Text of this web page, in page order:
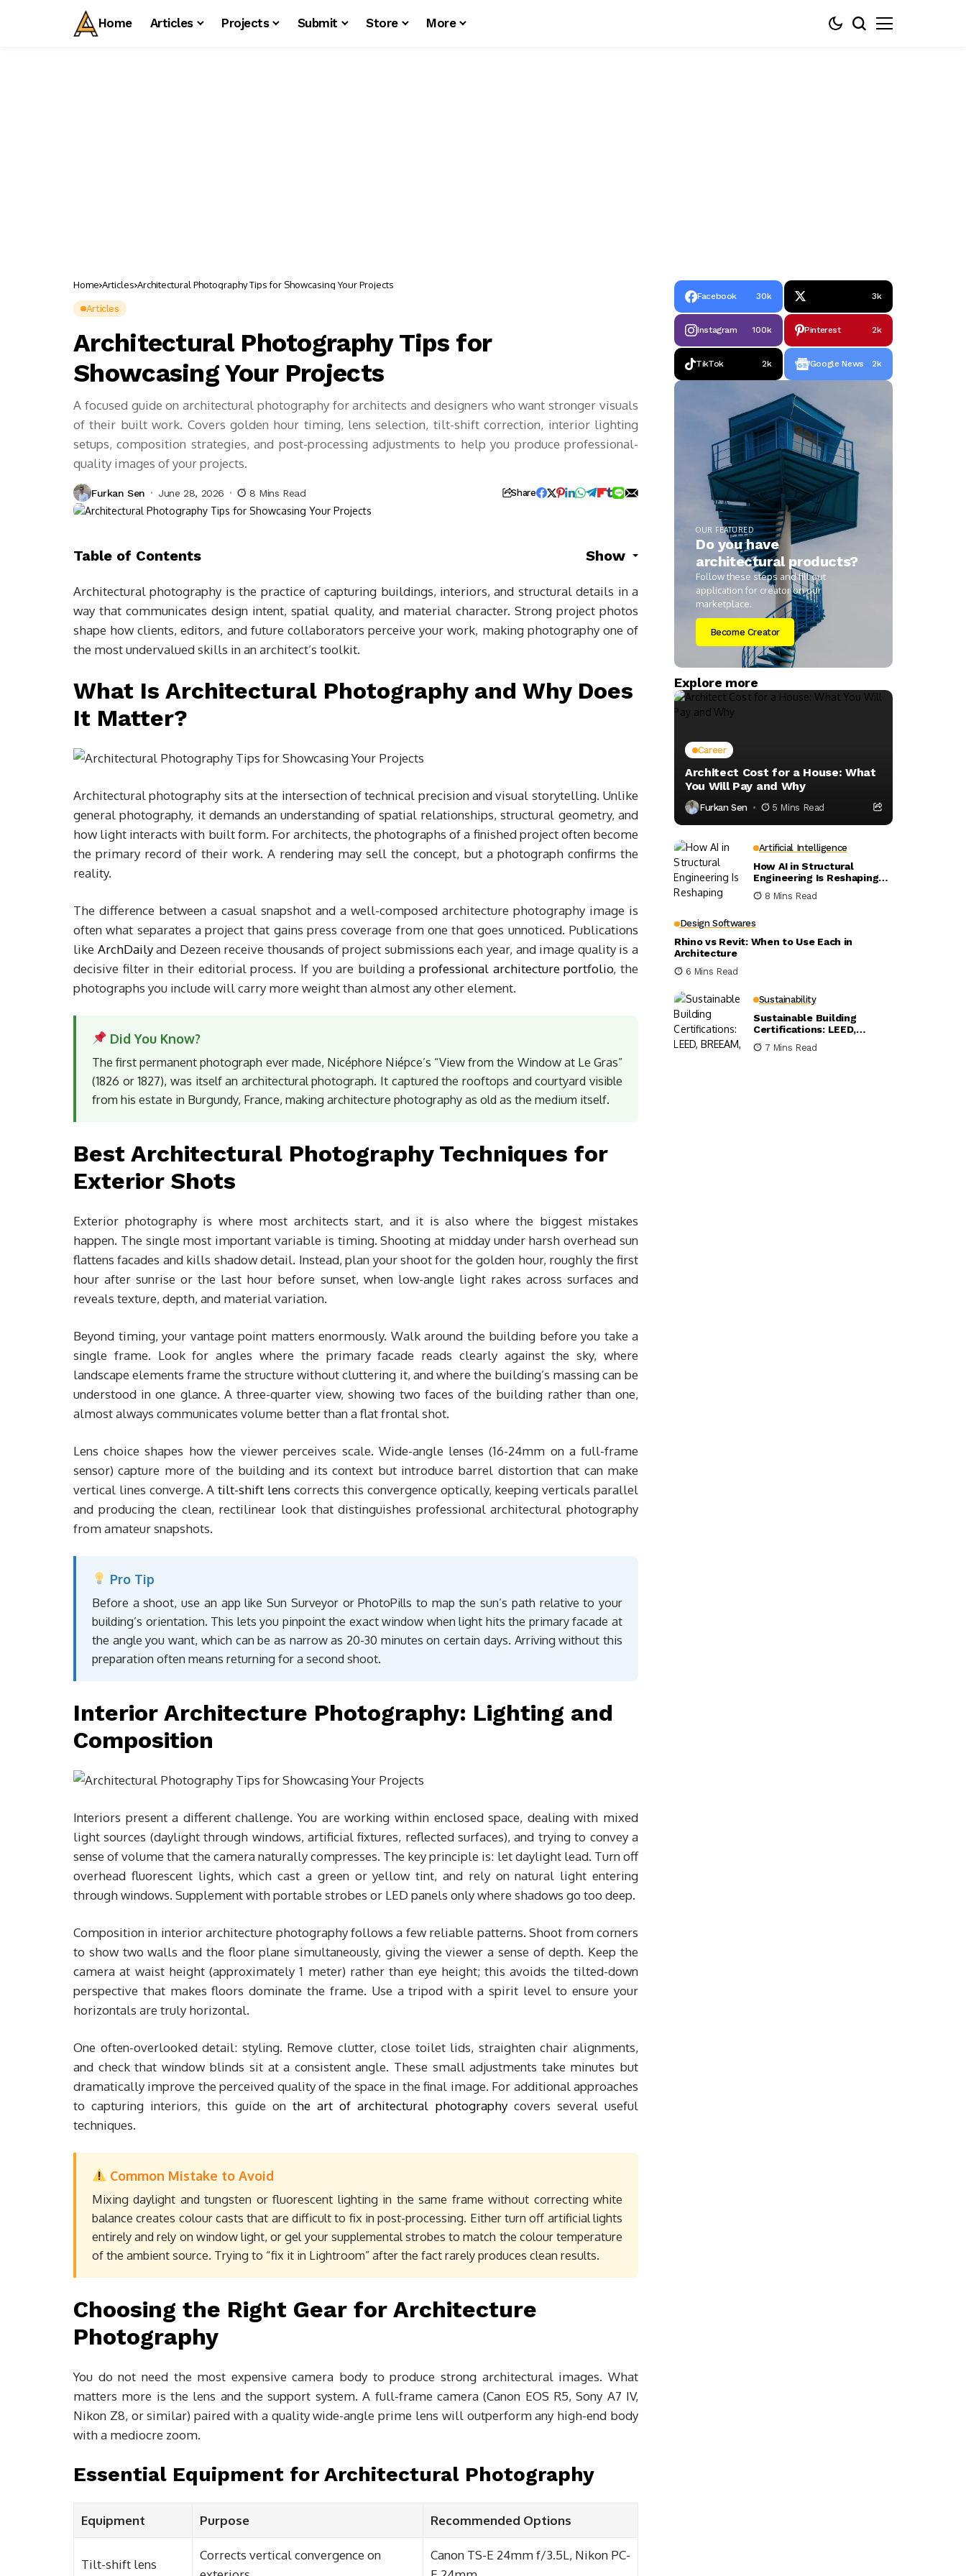
Home Articles Projects Submit Store More
Home Articles Architectural Photography Tips for Showcasing Your Projects
Articles
Architectural Photography Tips for
Showcasing Your Projects
A focused guide on architectural photography for architects and designers who want stronger visuals
of their built work. Covers golden hour timing, lens selection, tilt-shift correction, interior lighting
setups, composition strategies, and post-processing adjustments to help you produce professional-
quality images of your projects.
Furkan Sen June 28, 2026 8 Mins Read Share
Table of Contents Show
Architectural photography is the practice of capturing buildings, interiors, and structural details in a
way that communicates design intent, spatial quality, and material character. Strong project photos
shape how clients, editors, and future collaborators perceive your work, making photography one of
the most undervalued skills in an architect’s toolkit.
What Is Architectural Photography and Why Does
It Matter?
Architectural photography sits at the intersection of technical precision and visual storytelling. Unlike
general photography, it demands an understanding of spatial relationships, structural geometry, and
how light interacts with built form. For architects, the photographs of a finished project often become
the primary record of their work. A rendering may sell the concept, but a photograph confirms the
reality.
The difference between a casual snapshot and a well-composed architecture photography image is
often what separates a project that gains press coverage from one that goes unnoticed. Publications
like ArchDailyand Dezeen receive thousands of project submissions each year, and image quality is a
decisive filter in their editorial process. If you are building aprofessional architecture portfolio, the
photographs you include will carry more weight than almost any other element.
Did You Know?
The first permanent photograph ever made, Nicéphore Niépce’s “View from the Window at Le Gras”
(1826 or 1827), was itself an architectural photograph. It captured the rooftops and courtyard visible
from his estate in Burgundy, France, making architecture photography as old as the medium itself.
Best Architectural Photography Techniques for
Exterior Shots
Exterior photography is where most architects start, and it is also where the biggest mistakes
happen. The single most important variable is timing. Shooting at midday under harsh overhead sun
flattens facades and kills shadow detail. Instead, plan your shoot for the golden hour, roughly the first
hour after sunrise or the last hour before sunset, when low-angle light rakes across surfaces and
reveals texture, depth, and material variation.
Beyond timing, your vantage point matters enormously. Walk around the building before you take a
single frame. Look for angles where the primary facade reads clearly against the sky, where
landscape elements frame the structure without cluttering it, and where the building’s massing can be
understood in one glance. A three-quarter view, showing two faces of the building rather than one,
almost always communicates volume better than a flat frontal shot.
Lens choice shapes how the viewer perceives scale. Wide-angle lenses (16-24mm on a full-frame
sensor) capture more of the building and its context but introduce barrel distortion that can make
vertical lines converge. Atilt-shift lens corrects this convergence optically, keeping verticals parallel
and producing the clean, rectilinear look that distinguishes professional architectural photography
from amateur snapshots.
Pro Tip
Before a shoot, use an app like Sun Surveyor or PhotoPills to map the sun’s path relative to your
building’s orientation. This lets you pinpoint the exact window when light hits the primary facade at
the angle you want, which can be as narrow as 20-30 minutes on certain days. Arriving without this
preparation often means returning for a second shoot.
Interior Architecture Photography: Lighting and
Composition
Interiors present a different challenge. You are working within enclosed space, dealing with mixed
light sources (daylight through windows, artificial fixtures, reflected surfaces), and trying to convey a
sense of volume that the camera naturally compresses. The key principle is: let daylight lead. Turn off
overhead fluorescent lights, which cast a green or yellow tint, and rely on natural light entering
through windows. Supplement with portable strobes or LED panels only where shadows go too deep.
Composition in interior architecture photography follows a few reliable patterns. Shoot from corners
to show two walls and the floor plane simultaneously, giving the viewer a sense of depth. Keep the
camera at waist height (approximately 1 meter) rather than eye height; this avoids the tilted-down
perspective that makes floors dominate the frame. Use a tripod with a spirit level to ensure your
horizontals are truly horizontal.
One often-overlooked detail: styling. Remove clutter, close toilet lids, straighten chair alignments,
and check that window blinds sit at a consistent angle. These small adjustments take minutes but
dramatically improve the perceived quality of the space in the final image. For additional approaches
to capturing interiors, this guide on the art of architectural photographycovers several useful
techniques.
Common Mistake to Avoid
Mixing daylight and tungsten or fluorescent lighting in the same frame without correcting white
balance creates colour casts that are difficult to fix in post-processing. Either turn off artificial lights
entirely and rely on window light, or gel your supplemental strobes to match the colour temperature
of the ambient source. Trying to “fix it in Lightroom” after the fact rarely produces clean results.
Choosing the Right Gear for Architecture
Photography
You do not need the most expensive camera body to produce strong architectural images. What
matters more is the lens and the support system. A full-frame camera (Canon EOS R5, Sony A7 IV,
Nikon Z8, or similar) paired with a quality wide-angle prime lens will outperform any high-end body
with a mediocre zoom.
Essential Equipment for Architectural Photography
Equipment Purpose Recommended Options
Tilt-shift lens
Corrects vertical convergence on
Canon TS-E 24mm f/3.5L, Nikon PC-
Facebook 30k 3k
Instagram 100k Pinterest 2k
TikTok 2k Google News 2k
OUR FEATURED
Do you have
architectural products?
Follow these steps and fill out
application for creator on our
marketplace.
Become Creator
Explore more
Career
Architect Cost for a House: What
You Will Pay and Why
Furkan Sen 5 Mins Read
Artificial Intelligence
How AI in Structural
Engineering Is Reshaping
Building Design
8 Mins Read
Design Softwares
Rhino vs Revit: When to Use Each in
Architecture
6 Mins Read
Sustainability
Sustainable Building
Certifications: LEED,
BREEAM, and WELL
Compared
7 Mins Read